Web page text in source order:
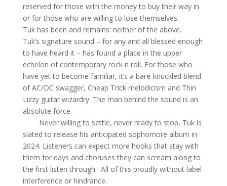
reserved for those with the money to buy their way in
or for those who are willing to lose themselves.
Tuk has been and remains: neither of the above.
Tuk’s signature sound – for any and all blessed enough
to have heard it – has found a place in the upper
echelon of contemporary rock n roll. For those who
have yet to become familiar, it’s a bare-knuckled blend
of AC/DC swagger, Cheap Trick melodicism and Thin
Lizzy guitar wizardry. The man behind the sound is an
absolute force.
Never willing to settle, never ready to stop, Tuk is
slated to release his anticipated sophomore album in
2024. Listeners can expect more hooks that stay with
them for days and choruses they can scream along to
the first listen through. All of this proudly without label
interference or hindrance.